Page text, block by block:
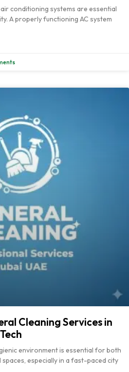
air conditioning systems are essential
A properly functioning AC system
Cleaning Services in
environment is essential for both
especially in a fast-paced city